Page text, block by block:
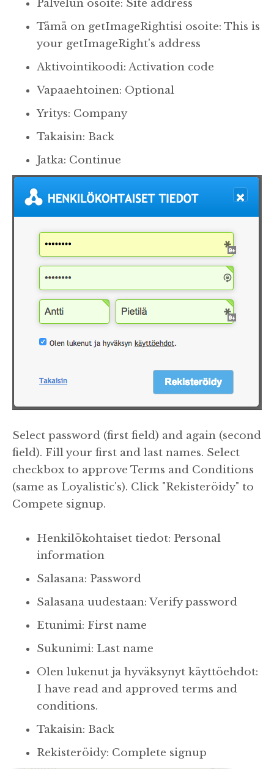
Palvelun osoite: Site address
Tämä on getImageRightisi osoite: This is
your getImageRight's address
Aktivointikoodi: Activation code
Vapaaehtoinen: Optional
Yritys: Company
Takaisin: Back
Jatka: Continue
Select password (first field) and again (second
field). Fill your first and last names. Select
checkbox to approve Terms and Conditions
(same as Loyalistic's). Click "Rekisteröidy" to
Compete signup.
Henkilökohtaiset tiedot: Personal
information
Salasana: Password
Salasana uudestaan: Verify password
Etunimi: First name
Sukunimi: Last name
Olen lukenut ja hyväksynyt käyttöehdot:
I have read and approved terms and
conditions.
Takaisin: Back
Rekisteröidy: Complete signup